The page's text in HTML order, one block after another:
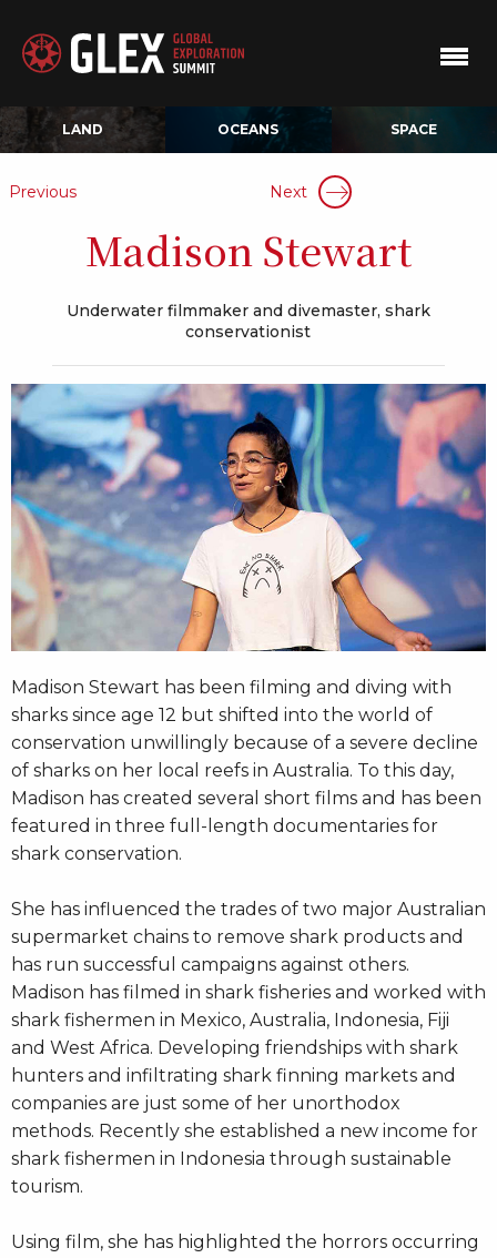
LAND OCEANS SPACE
Previous Next
Madison Stewart
Underwater filmmaker and divemaster, shark
conservationist
Madison Stewart has been filming and diving with
sharks since age 12 but shifted into the world of
conservation unwillingly because of a severe decline
of sharks on her local reefs in Australia. To this day,
Madison has created several short films and has been
featured in three full-length documentaries for
shark conservation.
She has influenced the trades of two major Australian
supermarket chains to remove shark products and
has run successful campaigns against others.
Madison has filmed in shark fisheries and worked with
shark fishermen in Mexico, Australia, Indonesia, Fiji
and West Africa. Developing friendships with shark
hunters and infiltrating shark finning markets and
companies are just some of her unorthodox
methods. Recently she established a new income for
shark fishermen in Indonesia through sustainable
tourism.
Using film, she has highlighted the horrors occurring